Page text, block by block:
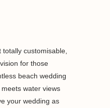
customisable,
for those
beach wedding
water views
your wedding as